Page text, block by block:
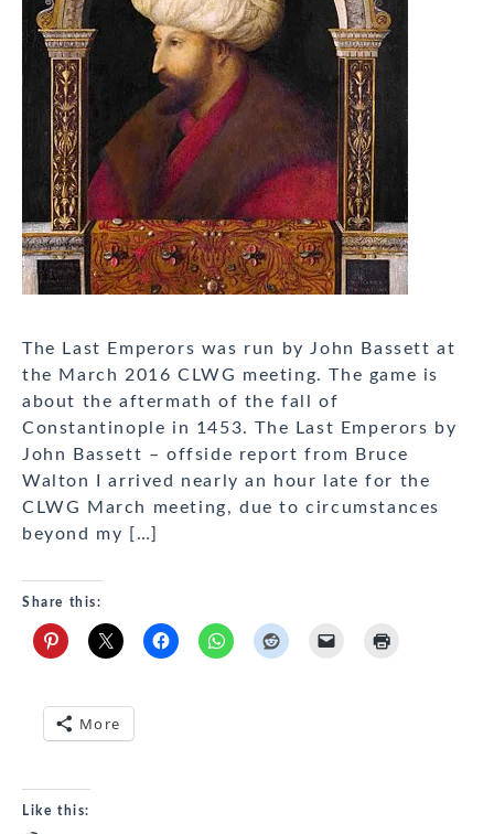
The Last Emperors was run by John Bassett at
the March 2016 CLWG meeting. The game is
about the aftermath of the fall of
Constantinople in 1453. The Last Emperors by
John Bassett – offside report from Bruce
Walton I arrived nearly an hour late for the
CLWG March meeting, due to circumstances
beyond my […]
Share this:
More
Like this: